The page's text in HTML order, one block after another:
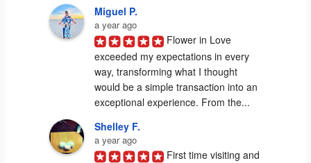
Miguel P.
a year ago
Flower in Love
exceeded my expectations in every
way, transforming what I thought
would be a simple transaction into an
exceptional experience. From the...
Shelley F.
a year ago
First time visiting and